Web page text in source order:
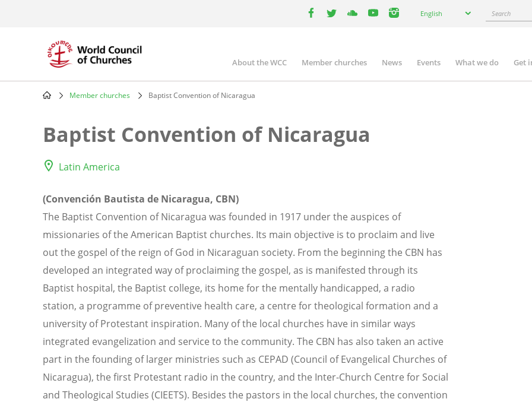
your
English Search
Main
navigation
About the WCC Member churches News Events What we do Get
Member churches Baptist Convention of Nicaragua
Baptist Convention of Nicaragua
Latin America
(Convención Bautista de Nicaragua, CBN)
The Baptist Convention of Nicaragua was founded in 1917 under the auspices of
missionaries of the American Baptist churches. Its main objective is to proclaim and live
out the gospel of the reign of God in Nicaraguan society. From the beginning the CBN has
developed an integrated way of proclaiming the gospel, as is manifested through its
Baptist hospital, the Baptist college, its home for the mentally handicapped, a radio
station, a programme of preventive health care, a centre for theological formation and a
university of Protestant inspiration. Many of the local churches have in similar ways
integrated evangelization and service to the community. The CBN has also taken an active
part in the founding of larger ministries such as CEPAD (Council of Evangelical Churches of
Nicaragua), the first Protestant radio in the country, and the Inter-Church Centre for Social
and Theological Studies (CIEETS). Besides the pastors in the local churches, the convention